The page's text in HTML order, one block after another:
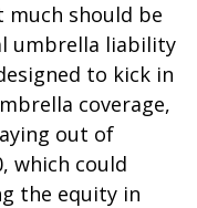
should be
umbrella liability
to kick in
coverage,
out of
which could
the equity in